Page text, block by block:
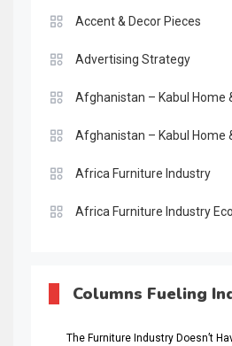
Accent & Decor Pieces
Advertising Strategy
Afghanistan – Kabul Home
Afghanistan – Kabul Home
Africa Furniture Industry
Africa Furniture Industry
AI & Future Intelligence Desk
Columns Fueling
The Furniture Industry Doesn’t